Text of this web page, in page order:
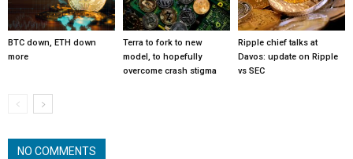
BTC down, ETH down
more
Terra to fork to new
model, to hopefully
overcome crash stigma
Ripple chief talks at
Davos: update on Ripple
vs SEC
NO COMMENTS